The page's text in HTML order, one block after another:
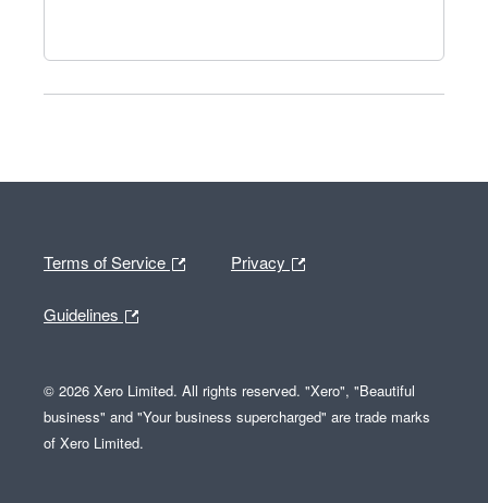
Terms of Service Privacy
Guidelines
© 2026 Xero Limited. All rights reserved. "Xero", "Beautiful
business" and "Your business supercharged" are trade marks
of Xero Limited.